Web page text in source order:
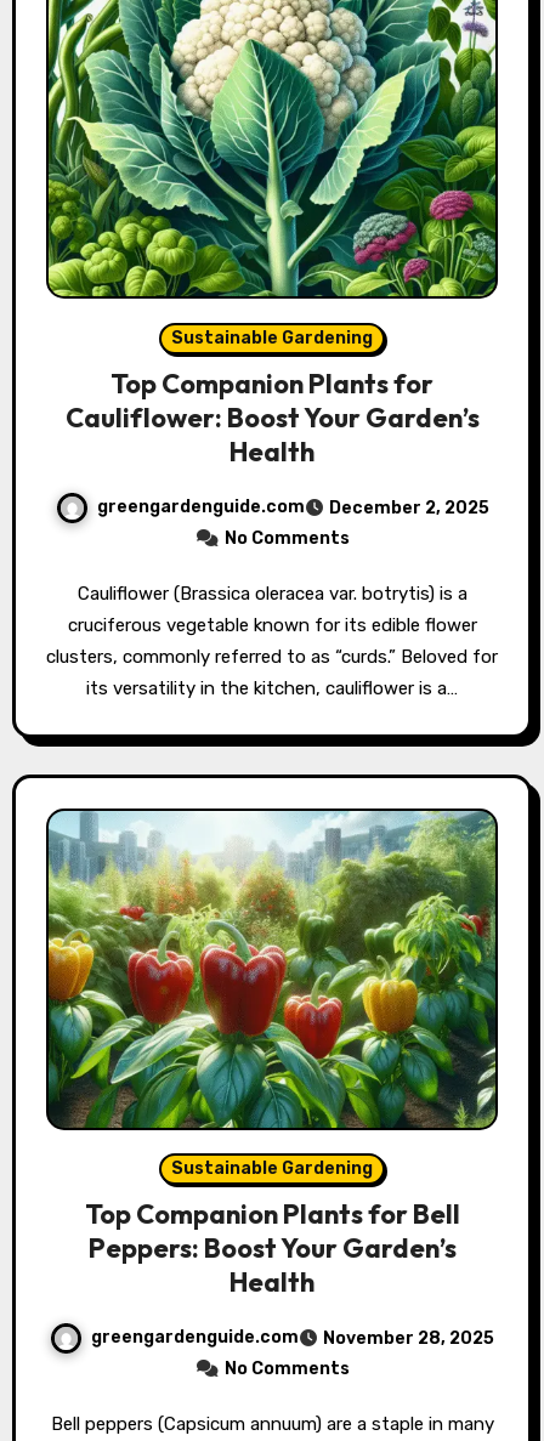
Sustainable Gardening
Top Companion Plants for
Cauliflower: Boost Your Garden’s
Health
greengardenguide.com
December 2, 2025
No Comments
Cauliflower (Brassica oleracea var. botrytis) is a
cruciferous vegetable known for its edible flower
clusters, commonly referred to as “curds.” Beloved for
its versatility in the kitchen, cauliflower is a…
Sustainable Gardening
Top Companion Plants for Bell
Peppers: Boost Your Garden’s
Health
greengardenguide.com
November 28, 2025
No Comments
Bell peppers (Capsicum annuum) are a staple in many